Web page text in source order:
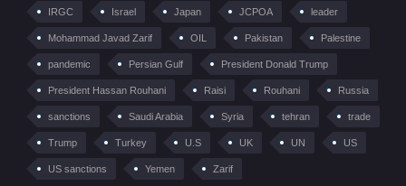
IRGC Israel Japan JCPOA leader
Mohammad Javad Zarif OIL Pakistan Palestine
pandemic Persian Gulf President Donald Trump
President Hassan Rouhani Raisi Rouhani Russia
sanctions Saudi Arabia Syria tehran trade
Trump Turkey U.S UK UN US
US sanctions Yemen Zarif